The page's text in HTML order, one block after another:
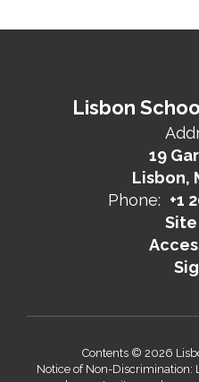
Lisbon
19
Lisbon,
Phone: +1
Site
Contents © 2026
Notice of Non-Discrimination: